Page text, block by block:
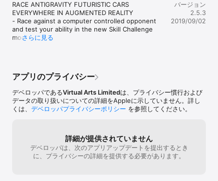
once had" – Pocket Gamer
“one of the most convincing AR titles seen on iPhone and
iPad” – iPhon.fr
"the track can completely encircle the player, providing a new
perspective on the racing action" – Techristic
(Please stay safe and be considerate to others.)
PLAY WITH FRIENDS - MULTIPLAYER AR MODE
Get 2 devices and race side by side in AR! One player places
down the track in AR, the 2nd player joins and its game on!
TAKE ON RIVALS IN ONLINE MODE
Online mode lets you race against other player times on your
device, the seeker takes on their time as you strive to
overtake on every turn! Online mode features exciting 5-Lap
RACE ANTIGRAVITY FUTURISTIC CARS
EVERYWHERE IN AUGMENTED REALITY
- Race against a computer controlled opponent
and test your ability in the new Skill Challenge
mode!
boarding
iMessage stickers, share your screenshots with
#LightstreamRacer
You can now also race in non-Augmented Reality
feedback - it helps us improve the experience for
everyone!
さらに見る
バージョン
2.5.3
2019/09/02
アプリのプライバシー
デベロッパであるVirtual Arts Limitedは、プライバシー慣行および
データの取り扱いについての詳細をAppleに示していません。詳し
くは、 デベロッパプライバシーポリシー を参照してください。
詳細が提供されていません
デベロッパは、次のアプリアップデートを提出するとき
に、プライバシーの詳細を提供する必要があります。